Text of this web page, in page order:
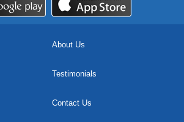
About Us
Testimonials
Contact Us